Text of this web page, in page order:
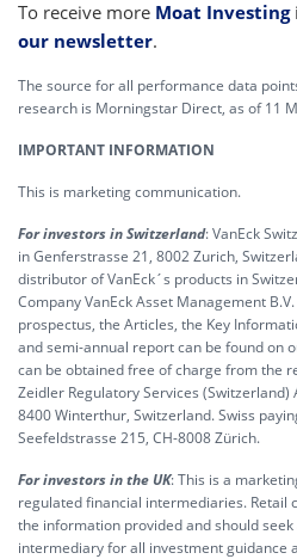
To receive more Moat Investing
our newsletter.
The source for all performance data
research is Morningstar Direct, as of 11
IMPORTANT INFORMATION
This is marketing communication.
For investors in Switzerland: VanEck
in Genferstrasse 21, 8002 Zurich,
distributor of VanEck´s products in
Company VanEck Asset Management
prospectus, the Articles, the Key
and semi-annual report can be found on
can be obtained free of charge from the
Zeidler Regulatory Services (Switzerland)
8400 Winterthur, Switzerland. Swiss
Seefeldstrasse 215, CH-8008 Zürich.
For investors in the UK: This is a
regulated financial intermediaries. Retail
the information provided and should
intermediary for all investment guidance